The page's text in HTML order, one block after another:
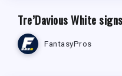
Tre’Davious White
FantasyPros